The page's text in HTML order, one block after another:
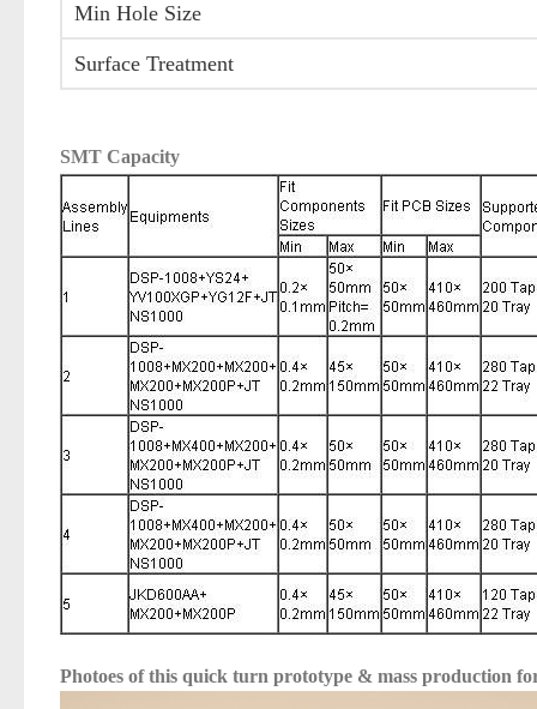
Min Hole Size
Surface Treatment
SMT Capacity
Photoes of this quick turn prototype & mass production